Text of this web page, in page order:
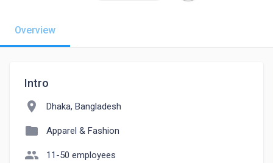
Overview
Intro
location_on Dhaka, Bangladesh
folder Apparel & Fashion
people 11-50 employees